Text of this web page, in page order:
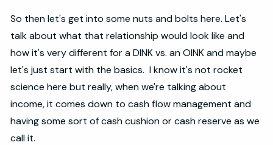
So then let's get into some nuts and bolts here. Let's
talk about what that relationship would look like and
how it's very different for a DINK vs. an OINK and maybe
let's just start with the basics. I know it's not rocket
science here but really, when we're talking about
income, it comes down to cash flow management and
having some sort of cash cushion or cash reserve as we
call it.